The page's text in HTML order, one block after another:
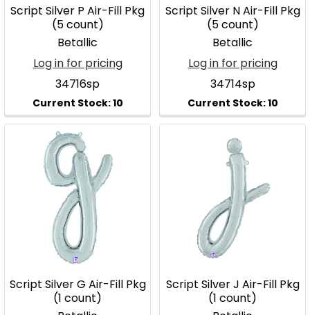
Script Silver P Air-Fill Pkg
(5 count)
Betallic
Log in for pricing
34716sp
Script Silver N Air-Fill Pkg
(5 count)
Betallic
Log in for pricing
34714sp
Script Silver G Air-Fill Pkg
(1 count)
Script Silver J Air-Fill Pkg
(1 count)